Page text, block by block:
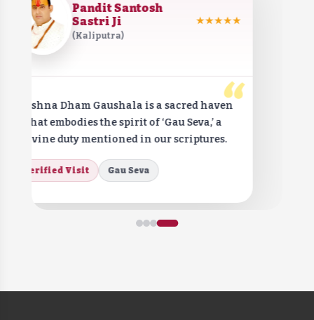
Pandit Santosh
Sastri Ji
(Kaliputra)
★★★★★
“
Krishna Dham Gaushala is a sacred haven
that embodies the spirit of ‘Gau Seva,’ a
divine duty mentioned in our scriptures.
Verified Visit Gau Seva